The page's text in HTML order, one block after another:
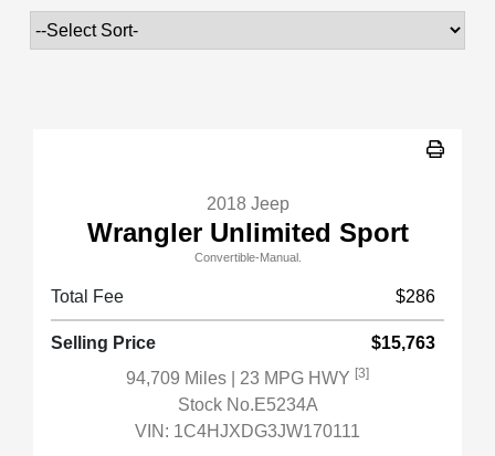
2018 Jeep
Wrangler Unlimited Sport
Convertible-Manual.
Total Fee $286
Selling Price
$15,763
94,709 Miles
| 23 MPG HWY [3]
Stock No.E5234A
VIN: 1C4HJXDG3JW170111